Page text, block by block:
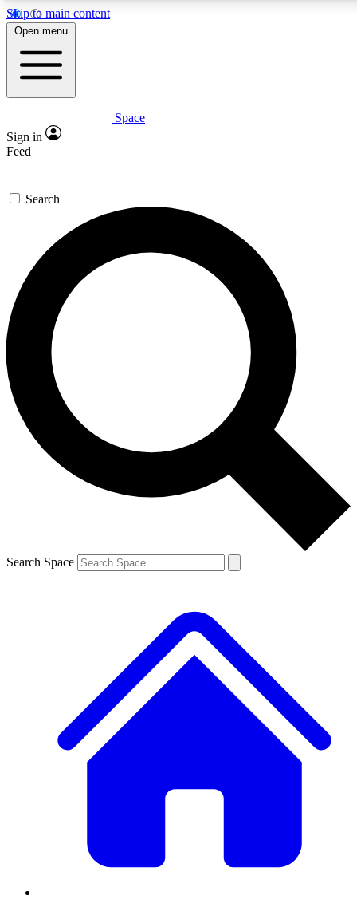
Skip to main content
5
PREMIUM BENEFITS
Expert insights
GET SPACE+ ACCESS QUICK
For the quickest way to join, enter your email below. We’ll
send a confirmation email and sign you up to Space.com
newsletters with the latest inspiration, expert advice and
exclusive offers.
Contact me with news and offers from other Future brands
By submitting your information you agree to the Terms & Conditions and
and are aged 16 or over.
Open menu
Space
Sign in
Feed
Search
Search Space